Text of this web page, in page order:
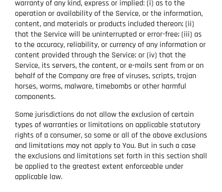
warranty of any kind, express or implied: (i) as to the
operation or availability of the Service, or the information,
content, and materials or products included thereon; (ii)
that the Service will be uninterrupted or error-free; (iii) as
to the accuracy, reliability, or currency of any information or
content provided through the Service; or (iv) that the
Service, its servers, the content, or e-mails sent from or on
behalf of the Company are free of viruses, scripts, trojan
horses, worms, malware, timebombs or other harmful
components.
Some jurisdictions do not allow the exclusion of certain
types of warranties or limitations on applicable statutory
rights of a consumer, so some or all of the above exclusions
and limitations may not apply to You. But in such a case
the exclusions and limitations set forth in this section shall
be applied to the greatest extent enforceable under
applicable law.